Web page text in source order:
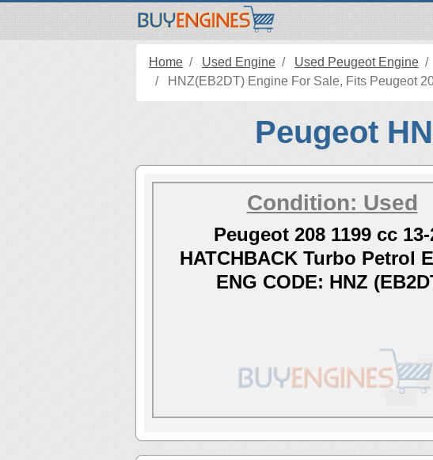
Home Used Engine Used Peugeot Engine
HNZ(EB2DT) Engine For Sale, Fits Peugeot
Peugeot
Condition: Used
Peugeot 208 1199 cc
HATCHBACK Turbo Petrol
ENG CODE: HNZ